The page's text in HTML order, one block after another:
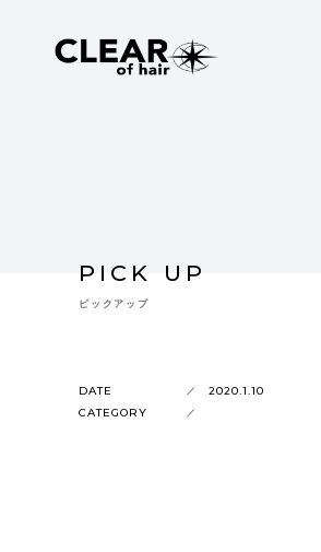
PICK UP
ピックアップ
DATE
2020.1.10
CATEGORY